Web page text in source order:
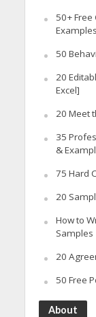
50+
Examples
50
20
Excel]
20 Meet
35
&
75 Hard
20
How to
Samples
20
50 Free
About